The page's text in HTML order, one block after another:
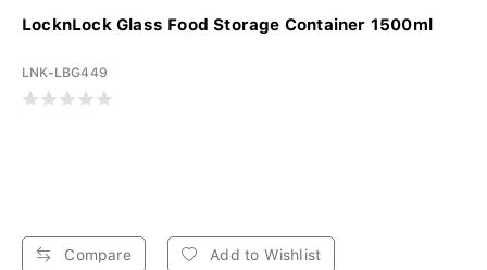
LocknLock Glass Food Storage Container 1500ml
LNK-LBG449
Compare Add to Wishlist